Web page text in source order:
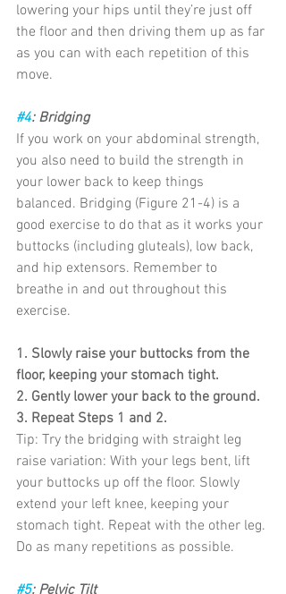
lowering your hips until they’re just off
the floor and then driving them up as far
as you can with each repetition of this
move.
#4: Bridging
If you work on your abdominal strength,
you also need to build the strength in
your lower back to keep things
balanced. Bridging (Figure 21-4) is a
good exercise to do that as it works your
buttocks (including gluteals), low back,
and hip extensors. Remember to
breathe in and out throughout this
exercise.
1. Slowly raise your buttocks from the
floor, keeping your stomach tight.
2. Gently lower your back to the ground.
3. Repeat Steps 1 and 2.
Tip: Try the bridging with straight leg
raise variation: With your legs bent, lift
your buttocks up off the floor. Slowly
extend your left knee, keeping your
stomach tight. Repeat with the other leg.
Do as many repetitions as possible.